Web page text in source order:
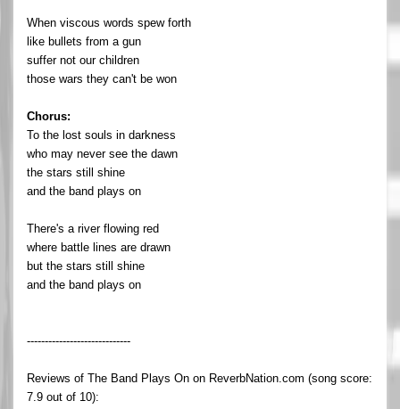
When viscous words spew forth
like bullets from a gun
suffer not our children
those wars they can't be won
Chorus:
To the lost souls in darkness
who may never see the dawn
the stars still shine
and the band plays on
There's a river flowing red
where battle lines are drawn
but the stars still shine
and the band plays on
-----------------------------
Reviews of The Band Plays On on ReverbNation.com (song score:
7.9 out of 10):